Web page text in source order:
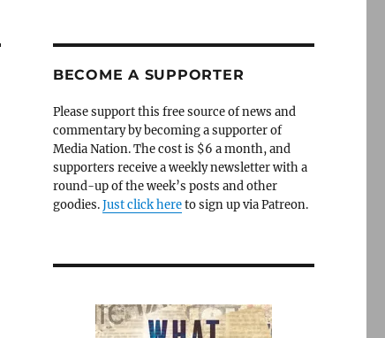
BECOME A SUPPORTER
Please support this free source of news and
commentary by becoming a supporter of
Media Nation. The cost is $6 a month, and
supporters receive a weekly newsletter with a
round-up of the week’s posts and other
goodies.Just click hereto sign up via Patreon.